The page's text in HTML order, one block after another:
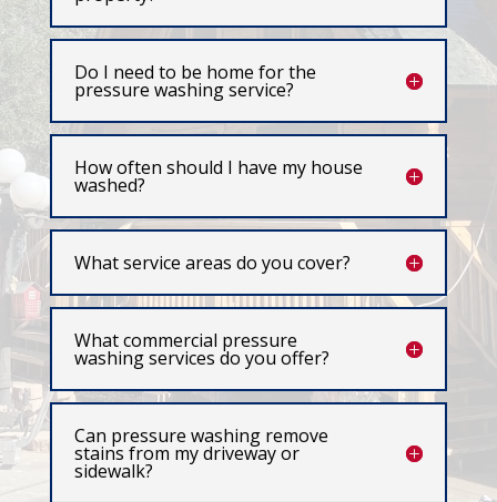
Do I need to be home for the
pressure washing service?
How often should I have my house
washed?
What service areas do you cover?
What commercial pressure
washing services do you offer?
Can pressure washing remove
stains from my driveway or
sidewalk?